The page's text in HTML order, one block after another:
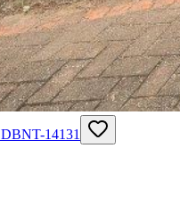
DBNT-14131